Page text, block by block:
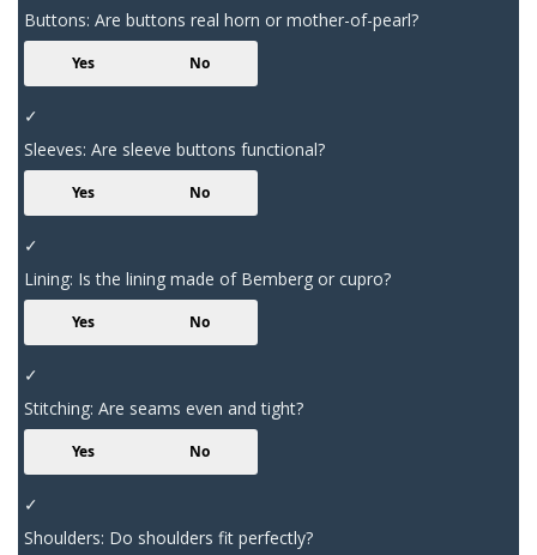
Buttons: Are buttons real horn or mother-of-pearl?
Yes No
✓
Sleeves: Are sleeve buttons functional?
Yes No
✓
Lining: Is the lining made of Bemberg or cupro?
Yes No
✓
Stitching: Are seams even and tight?
Yes No
✓
Shoulders: Do shoulders fit perfectly?